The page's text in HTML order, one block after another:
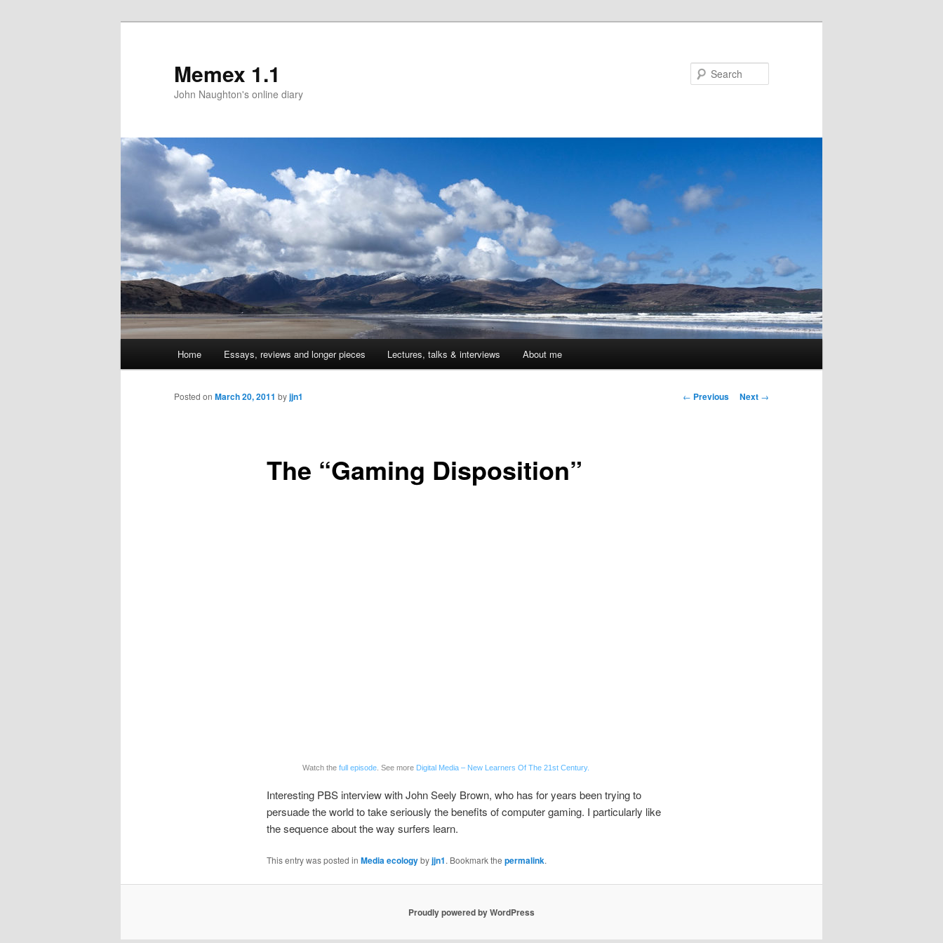
Memex 1.1
John Naughton's online diary
Skip
to
Home Essays, reviews and longer pieces Lectures, talks & interviews About me
Post
← Previous Next →
The “Gaming Disposition”
Posted on March 20, 2011 byjjn1
Watch thefull episode . See more Digital Media – New Learners Of The 21st Century.
Interesting PBS interview with John Seely Brown, who has for years been trying to
persuade the world to take seriously the benefits of computer gaming. I particularly like
the sequence about the way surfers learn.
This entry was posted in Media ecologybyjjn1. Bookmark the permalink.
Proudly powered by WordPress